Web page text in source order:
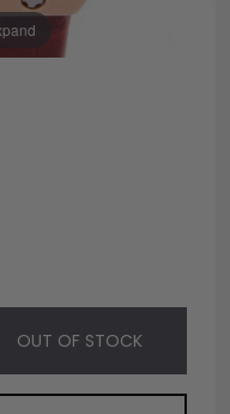
OUT OF STOCK